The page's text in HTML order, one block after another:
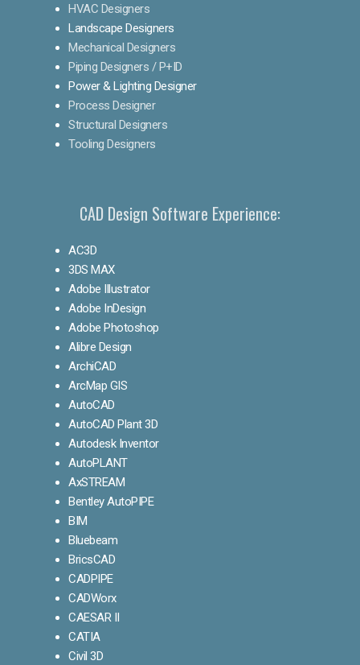
HVAC Designers
Landscape Designers
Mechanical Designers
Piping Designers / P+ID
Power & Lighting Designer
Process Designer
Structural Designers
Tooling Designers
CAD Design Software Experience:
AC3D
3DS MAX
Adobe Illustrator
Adobe InDesign
Adobe Photoshop
Alibre Design
ArchiCAD
ArcMap GIS
AutoCAD
AutoCAD Plant 3D
Autodesk Inventor
AutoPLANT
AxSTREAM
Bentley AutoPIPE
BIM
Bluebeam
BricsCAD
CADPIPE
CADWorx
CAESAR II
CATIA
Civil 3D